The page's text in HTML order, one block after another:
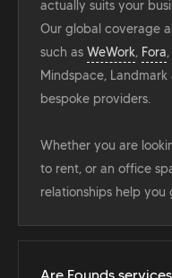
actually suits your
Our global coverage
such as WeWork, Fora
Mindspace,
bespoke providers.
Whether you are
to rent, or an office
relationships help
Are Founds